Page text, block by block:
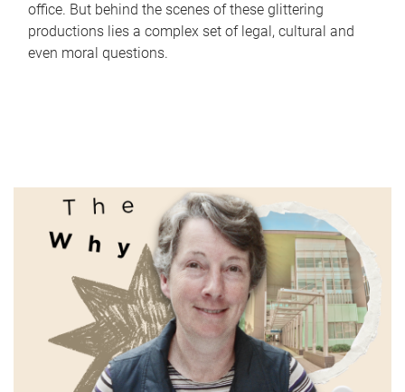
office. But behind the scenes of these glittering
productions lies a complex set of legal, cultural and
even moral questions.